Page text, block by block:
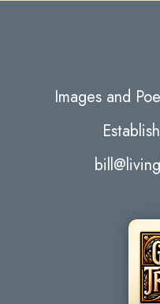
Images and